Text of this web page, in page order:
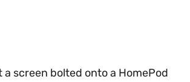
a screen bolted onto a HomePod